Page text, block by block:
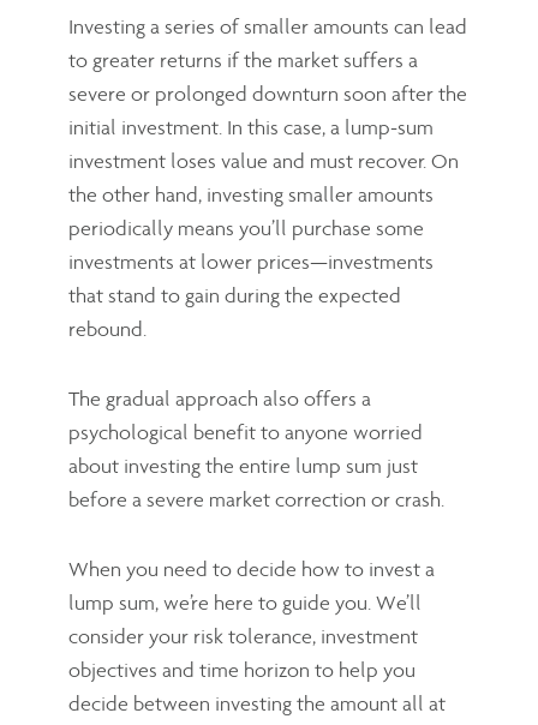
Investing a series of smaller amounts can lead
to greater returns if the market suffers a
severe or prolonged downturn soon after the
initial investment. In this case, a lump-sum
investment loses value and must recover. On
the other hand, investing smaller amounts
periodically means you’ll purchase some
investments at lower prices—investments
that stand to gain during the expected
rebound.
The gradual approach also offers a
psychological benefit to anyone worried
about investing the entire lump sum just
before a severe market correction or crash.
When you need to decide how to invest a
lump sum, we’re here to guide you. We’ll
consider your risk tolerance, investment
objectives and time horizon to help you
decide between investing the amount all at